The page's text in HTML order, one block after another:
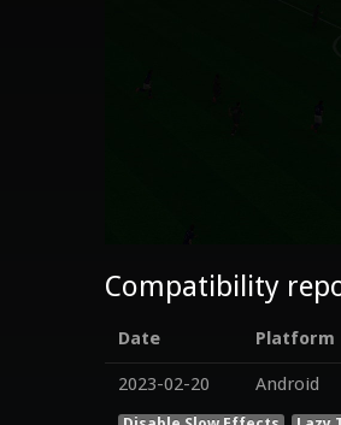
Compatibility
Date Platform
2023-02-20 Android